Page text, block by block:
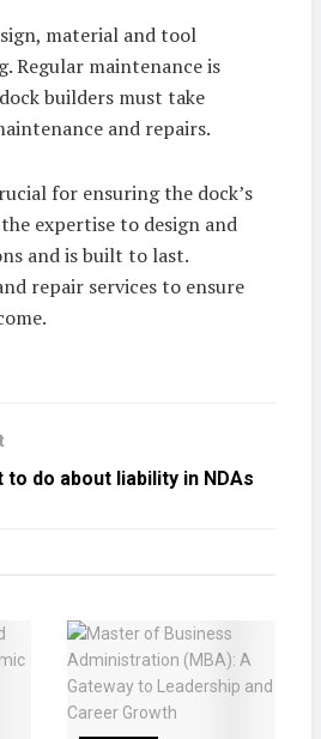
material and tool
Regular maintenance is
builders must take
and repairs.
for ensuring the dock’s
expertise to design and
and is built to last.
repair services to ensure
to do about liability in NDAs